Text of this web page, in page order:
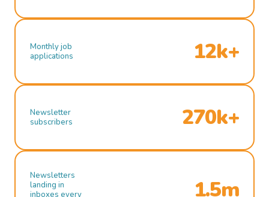
Monthly job
applications
12k+
Newsletter
subscribers
270k+
Newsletters
landing in
inboxes every
1.5m